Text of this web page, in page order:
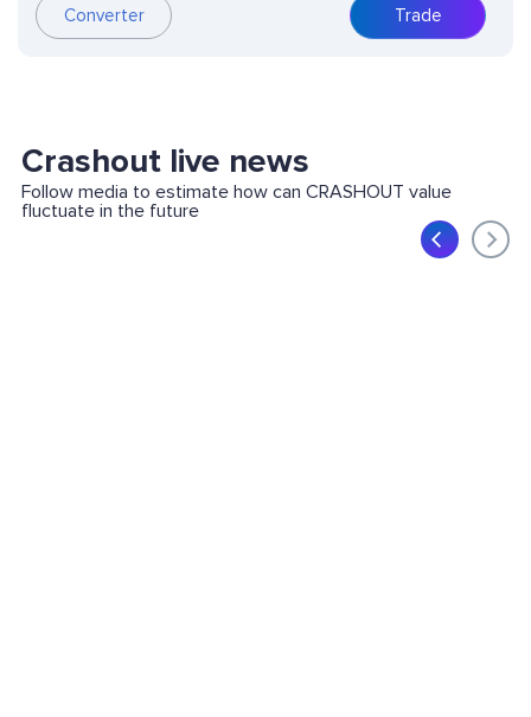
Converter Trade
Crashout live news
Follow media to estimate how can CRASHOUT value
fluctuate in the future